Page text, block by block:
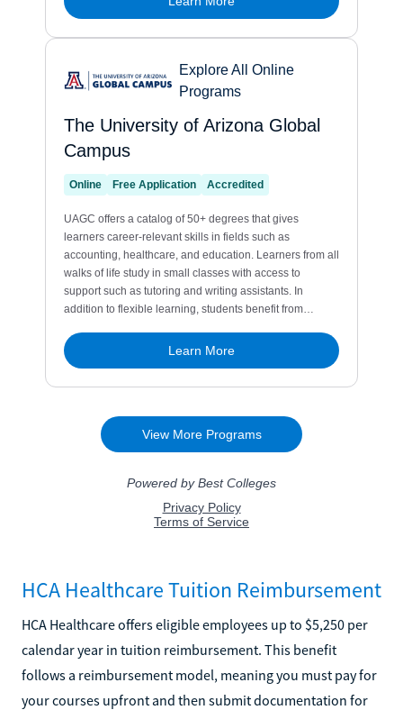
HCA Healthcare Tuition Reimbursement
HCA Healthcare offers eligible employees up to $5,250 per
calendar year in tuition reimbursement. This benefit
follows a reimbursement model, meaning you must pay for
your courses upfront and then submit documentation for